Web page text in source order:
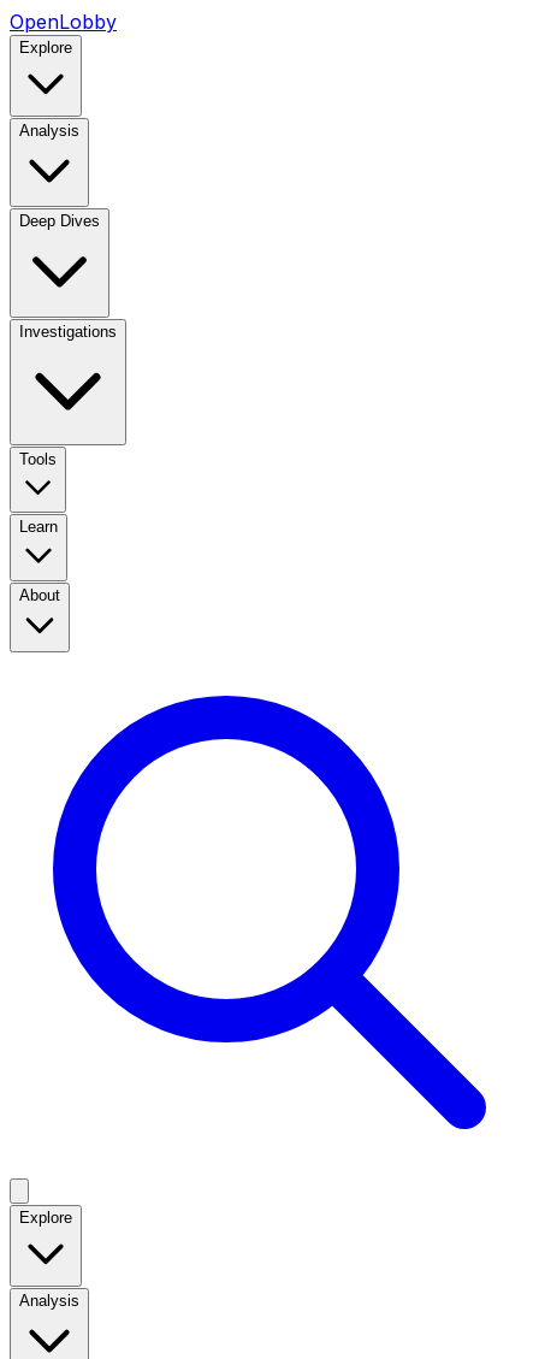
OpenLobby
Explore
Analysis
Deep Dives
Investigations
Tools
Learn
About
Explore
Analysis